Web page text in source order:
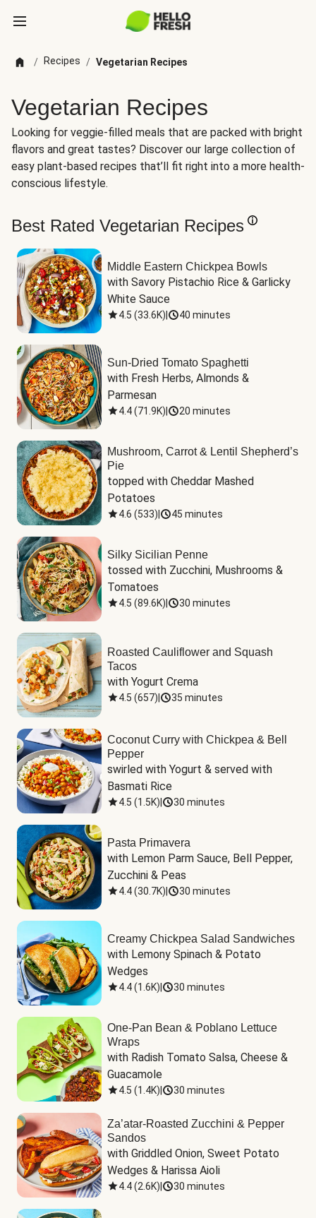
/ Recipes / Vegetarian Recipes
Vegetarian Recipes
Looking for veggie-filled meals that are packed with bright
flavors and great tastes? Discover our large collection of
easy plant-based recipes that’ll fit right into a more health-
conscious lifestyle.
Best Rated Vegetarian Recipes
Middle Eastern Chickpea Bowls
with Savory Pistachio Rice & Garlicky
White Sauce
4.5 (33.6K) 40 minutes
Sun-Dried Tomato Spaghetti
with Fresh Herbs, Almonds &
Parmesan
4.4(71.9K) 20 minutes
Mushroom, Carrot & Lentil Shepherd’s
Pie
topped with Cheddar Mashed
Potatoes
4.6 (533) 45 minutes
Silky Sicilian Penne
tossed with Zucchini, Mushrooms &
Tomatoes
4.5 (89.6K) 30 minutes
Roasted Cauliflower and Squash
Tacos
with Yogurt Crema
4.5 (657) 35 minutes
Coconut Curry with Chickpea & Bell
Pepper
swirled with Yogurt & served with
Basmati Rice
4.5 (1.5K) 30 minutes
Pasta Primavera
with Lemon Parm Sauce, Bell Pepper,
Zucchini & Peas
4.4(30.7K) 30 minutes
Creamy Chickpea Salad Sandwiches
with Lemony Spinach & Potato
Wedges
4.4(1.6K) 30 minutes
One-Pan Bean & Poblano Lettuce
Wraps
with Radish Tomato Salsa, Cheese &
Guacamole
4.5 (1.4K) 30 minutes
Za’atar-Roasted Zucchini & Pepper
Sandos
with Griddled Onion, Sweet Potato
Wedges & Harissa Aioli
4.4(2.6K) 30 minutes